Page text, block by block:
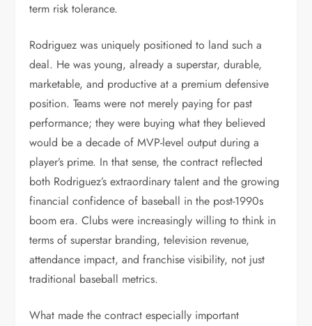
term risk tolerance.
Rodriguez was uniquely positioned to land such a
deal. He was young, already a superstar, durable,
marketable, and productive at a premium defensive
position. Teams were not merely paying for past
performance; they were buying what they believed
would be a decade of MVP-level output during a
player’s prime. In that sense, the contract reflected
both Rodriguez’s extraordinary talent and the growing
financial confidence of baseball in the post-1990s
boom era. Clubs were increasingly willing to think in
terms of superstar branding, television revenue,
attendance impact, and franchise visibility, not just
traditional baseball metrics.
What made the contract especially important